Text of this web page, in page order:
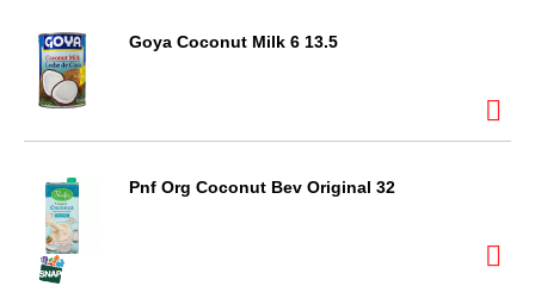
i
o
n
Goya Coconut Milk 6 13.5
Pnf Org Coconut Bev Original 32